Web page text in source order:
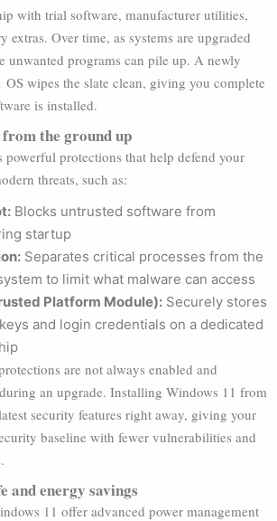
with trial software, manufacturer utilities,
extras. Over time, as systems are upgraded
unwanted programs can pile up. A newly
wipes the slate clean, giving you complete
is installed.
the ground up
protections that help defend your
threats, such as:
Blocks untrusted software from
startup
Separates critical processes from the
to limit what malware can access
Platform Module): Securely stores
and login credentials on a dedicated
are not always enabled and
an upgrade. Installing Windows 11 from
security features right away, giving your
baseline with fewer vulnerabilities and
energy savings
11 offer advanced power management